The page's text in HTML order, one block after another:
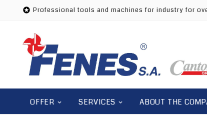
 Professional tools and machines for industry for
OFFER SERVICES ABOUT THE